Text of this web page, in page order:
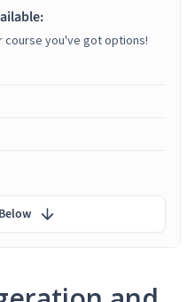
course you've got options!